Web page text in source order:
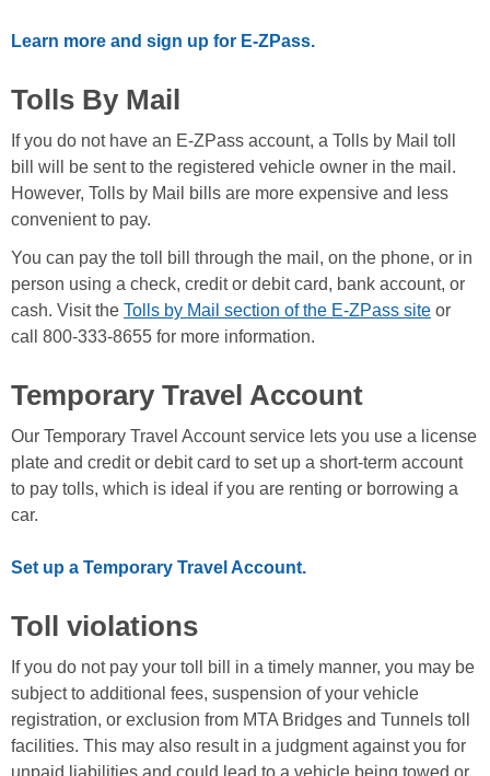
Learn more and sign up for E-ZPass.
Tolls By Mail
If you do not have an E-ZPass account, a Tolls by Mail toll
bill will be sent to the registered vehicle owner in the mail.
However, Tolls by Mail bills are more expensive and less
convenient to pay.
You can pay the toll bill through the mail, on the phone, or in
person using a check, credit or debit card, bank account, or
cash. Visit the Tolls by Mail section of the E-ZPass site or
call 800-333-8655 for more information.
Temporary Travel Account
Our Temporary Travel Account service lets you use a license
plate and credit or debit card to set up a short-term account
to pay tolls, which is ideal if you are renting or borrowing a
car.
Set up a Temporary Travel Account.
Toll violations
If you do not pay your toll bill in a timely manner, you may be
subject to additional fees, suspension of your vehicle
registration, or exclusion from MTA Bridges and Tunnels toll
facilities. This may also result in a judgment against you for